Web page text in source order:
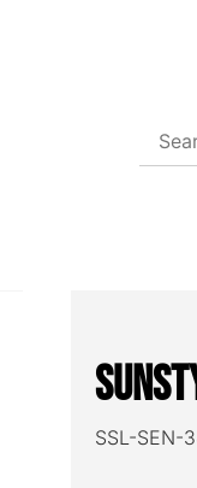
SSL-SEN-